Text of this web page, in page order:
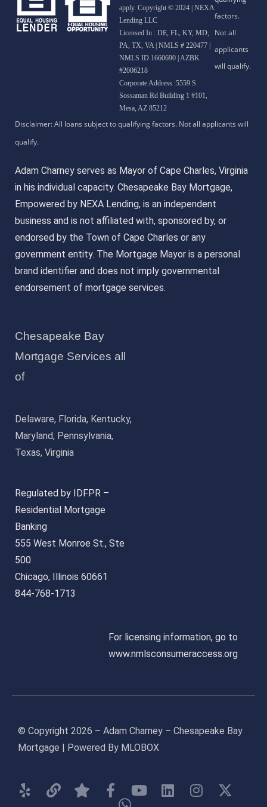
apply. Copyright © 2024 | NEXA
Lending LLC
Licensed In : DE, FL, KY, MD,
PA, TX, VA | NMLS # 220477 |
NMLS ID 1660690 | AZBK
#2006218
Corporate Address :5559 S
Sossaman Rd Building 1 #101,
Mesa, AZ 85212
Adam Charney serves as Mayor of Cape Charles, Virginia
in his individual capacity. Chesapeake Bay Mortgage,
Empowered by NEXA Lending, is an independent
business and is not affiliated with, sponsored by, or
endorsed by the Town of Cape Charles or any
government entity. The Mortgage Mayor is a personal
brand identifier and does not imply governmental
endorsement of mortgage services.
Chesapeake Bay
Mortgage Services all
of
Delaware, Florida, Kentucky,
Maryland, Pennsylvania,
Texas, Virginia
Regulated by IDFPR –
Residential Mortgage
Banking
555 West Monroe St., Ste
500
Chicago, Illinois 60661
844-768-1713
For licensing information, go to
www.nmlsconsumeraccess.org
© Copyright 2026 – Adam Charney – Chesapeake Bay
Mortgage | Powered By MLOBOX